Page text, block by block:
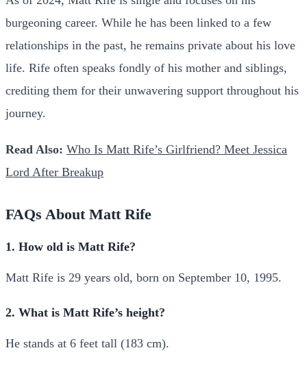
burgeoning career. While he has been linked to a few
relationships in the past, he remains private about his love
life. Rife often speaks fondly of his mother and siblings,
crediting them for their unwavering support throughout his
journey.
Read Also: Who Is Matt Rife’s Girlfriend? Meet Jessica
Lord After Breakup
FAQs About Matt Rife
1. How old is Matt Rife?
Matt Rife is 29 years old, born on September 10, 1995.
2. What is Matt Rife’s height?
He stands at 6 feet tall (183 cm).